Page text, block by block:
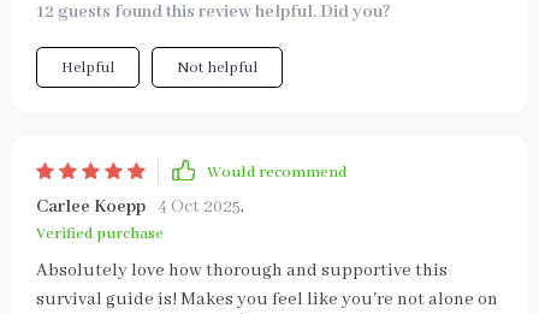
12 guests found this review helpful. Did you?
Helpful Not helpful
Would recommend
Carlee Koepp 4 Oct 2025,
Verified purchase
Absolutely love how thorough and supportive this
survival guide is! Makes you feel like you're not alone on